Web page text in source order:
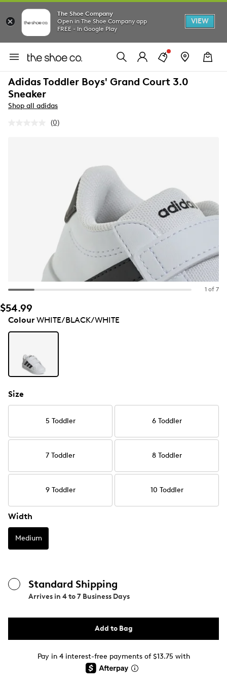
The Shoe Company
Open in The Shoe Company app
FREE - In Google Play
VIEW
Adidas Toddler Boys' Grand Court 3.0
Sneaker
Shop all adidas
No
(0)
1 of 7
$54.99
ColourWHITE/BLACK/WHITE
Size
5 Toddler 6 Toddler
7 Toddler 8 Toddler
9 Toddler 10 Toddler
Width
Medium
Standard Shipping
Arrives in 4 to 7 Business Days
Add to Bag
Pay in 4 interest-free payments of $13.75 with